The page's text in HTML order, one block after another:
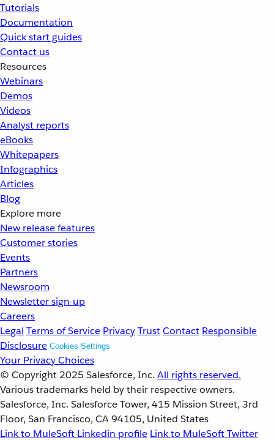
Tutorials
Documentation
Quick start guides
Contact us
Resources
Webinars
Demos
Videos
Analyst reports
eBooks
Whitepapers
Infographics
Articles
Blog
Explore more
New release features
Customer stories
Events
Partners
Newsroom
Newsletter sign-up
Careers
Legal Terms of Service PrivacyTrustContact Responsible
Disclosure Cookies Settings
Your Privacy Choices
© Copyright 2025 Salesforce, Inc. All rights reserved.
Various trademarks held by their respective owners.
Salesforce, Inc. Salesforce Tower, 415 Mission Street, 3rd
Floor, San Francisco, CA 94105, United States
Link to MuleSoft Linkedin profile Link to MuleSoft Twitter